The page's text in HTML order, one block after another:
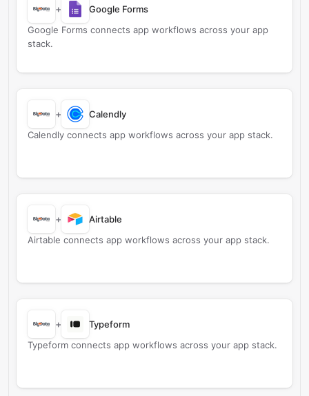
+
Google Forms
Google Forms connects app workflows across your app
stack.
+
Calendly
Calendly connects app workflows across your app stack.
+
Airtable
Airtable connects app workflows across your app stack.
+
Typeform
Typeform connects app workflows across your app stack.